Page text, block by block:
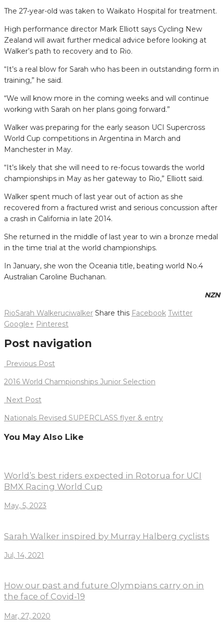
The 27-year-old was taken to Waikato Hospital for treatment.
High performance director Mark Elliott says Cycling New
Zealand will await further medical advice before looking at
Walker’s path to recovery and to Rio.
“It’s a real blow for Sarah who has been in outstanding form in
training,” he said.
“We will know more in the coming weeks and will continue
working with Sarah on her plans going forward.”
Walker was preparing for the early season UCI Supercross
World Cup competitions in Argentina in March and
Manchester in May.
“It’s likely that she will need to re-focus towards the world
championships in May as her gateway to Rio,” Elliott said.
Walker spent much of last year out of action as she
recovered from a fractured wrist and serious concussion after
a crash in California in late 2014.
She returned in the middle of last year to win a bronze medal
in the time trial at the world championships.
In January, she won the Oceania title, beating world No.4
Australian Caroline Buchanan.
NZN
RioSarah Walkeruciwalker Share this Facebook Twitter
Google+ Pinterest
Post navigation
Previous Post
2016 World Championships Junior Selection
Next Post
Nationals Revised SUPERCLASS flyer & entry
You May Also Like
World’s best riders expected in Rotorua for UCI
BMX Racing World Cup
May, 5, 2023
Sarah Walker inspired by Murray Halberg cyclists
Jul, 14, 2021
How our past and future Olympians carry on in
the face of Covid-19
Mar, 27, 2020